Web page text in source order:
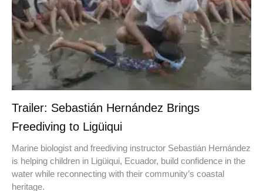
Trailer: Sebastián Hernández Brings
Freediving to Ligüiqui
Marine biologist and freediving instructor Sebastián Hernández
is helping children in Ligüiqui, Ecuador, build confidence in the
water while reconnecting with their community’s coastal
heritage.